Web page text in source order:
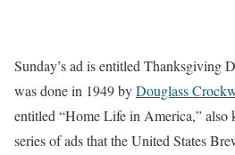
Sunday’s ad is entitled Thanksgiving
was done in 1949 byDouglass
entitled “Home Life in America,” also
series of ads that the United States